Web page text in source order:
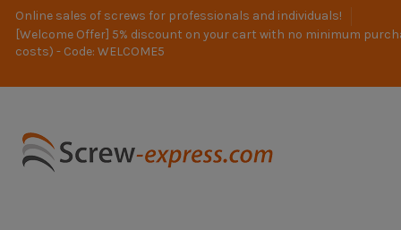
Online sales of screws for professionals and individuals!
[Welcome Offer] 5% discount on your cart with no minimum
costs) - Code: WELCOME5